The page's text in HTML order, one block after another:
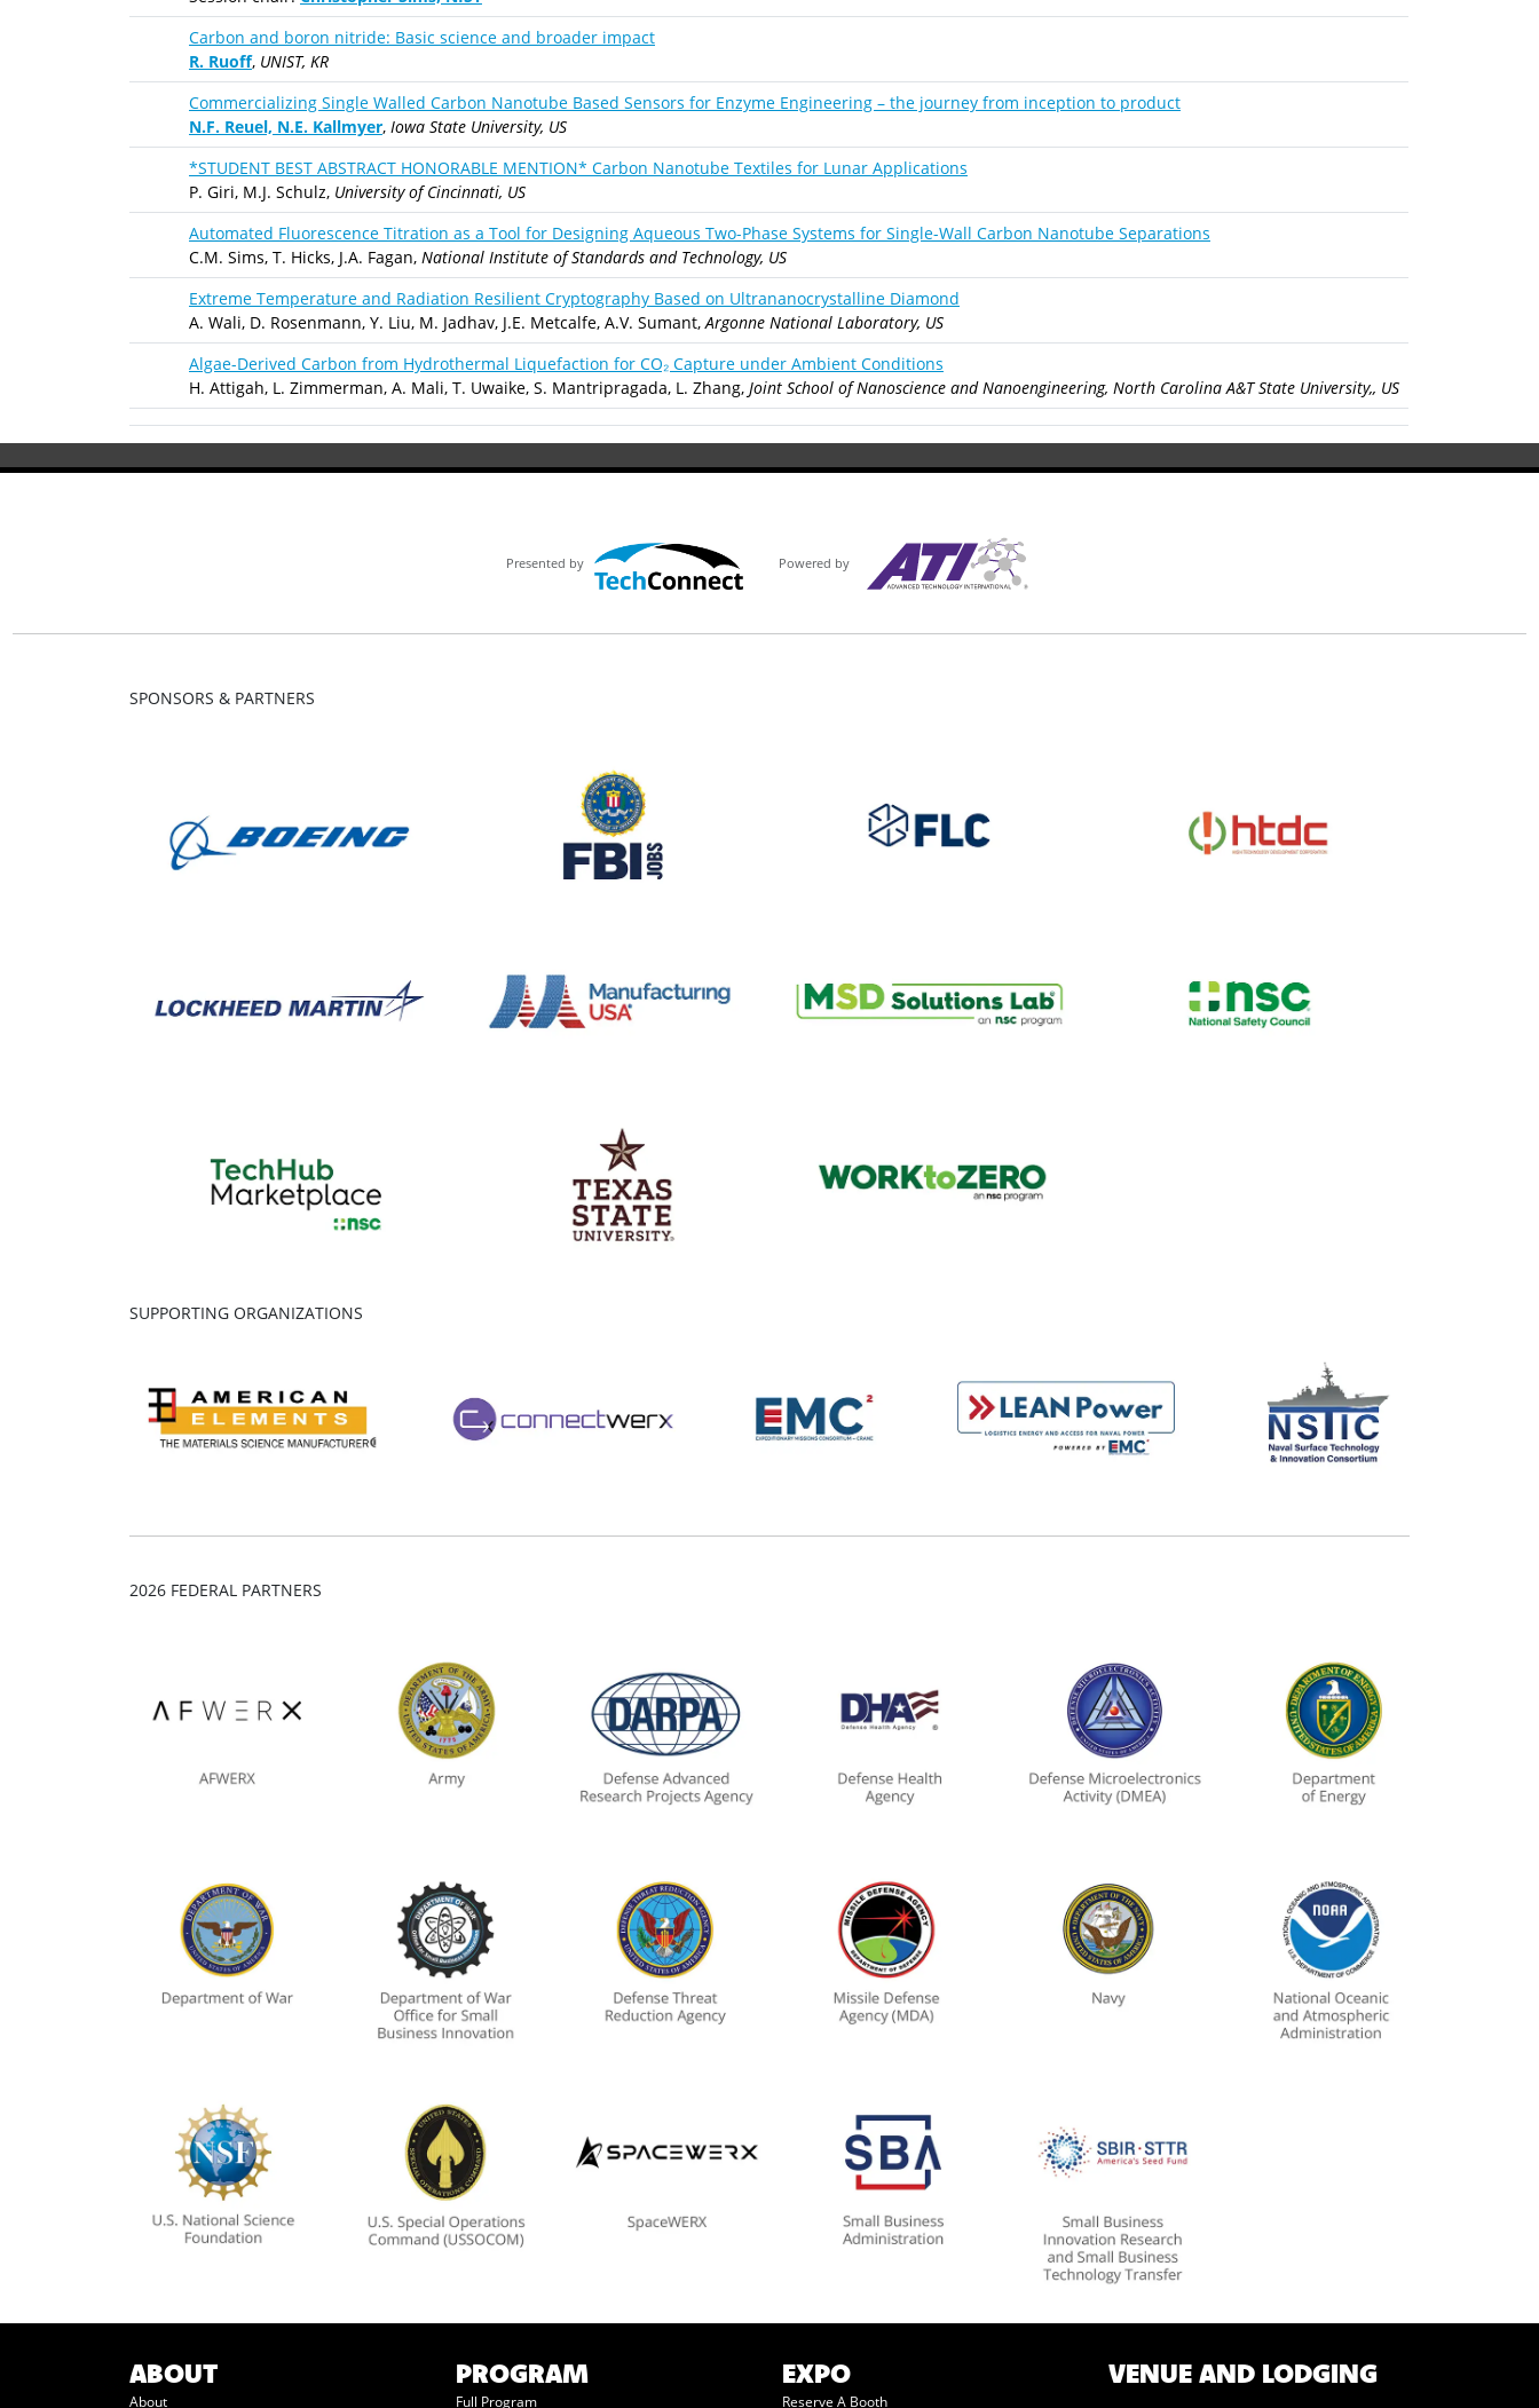
Carbon and boron nitride: Basic science and broader impact
R. Ruoff, UNIST, KR
Commercializing Single Walled Carbon Nanotube Based Sensors for Enzyme Engineering – the journey from inception to product
N.F. Reuel, N.E. Kallmyer, Iowa State University, US
*STUDENT BEST ABSTRACT HONORABLE MENTION* Carbon Nanotube Textiles for Lunar Applications
P. Giri, M.J. Schulz, University of Cincinnati, US
Automated Fluorescence Titration as a Tool for Designing Aqueous Two-Phase Systems for Single-Wall Carbon Nanotube Separations
C.M. Sims, T. Hicks, J.A. Fagan, National Institute of Standards and Technology, US
Extreme Temperature and Radiation Resilient Cryptography Based on Ultrananocrystalline Diamond
A. Wali, D. Rosenmann, Y. Liu, M. Jadhav, J.E. Metcalfe, A.V. Sumant, Argonne National Laboratory, US
Algae-Derived Carbon from Hydrothermal Liquefaction for CO₂ Capture under Ambient Conditions
H. Attigah, L. Zimmerman, A. Mali, T. Uwaike, S. Mantripragada, L. Zhang, Joint School of Nanoscience and Nanoengineering, North Carolina A&T State University,, US
Presented by Powered by
SPONSORS & PARTNERS
SUPPORTING ORGANIZATIONS
2026 FEDERAL PARTNERS
ABOUT
About
PROGRAM
Full Program
EXPO
Reserve A Booth
VENUE AND LODGING